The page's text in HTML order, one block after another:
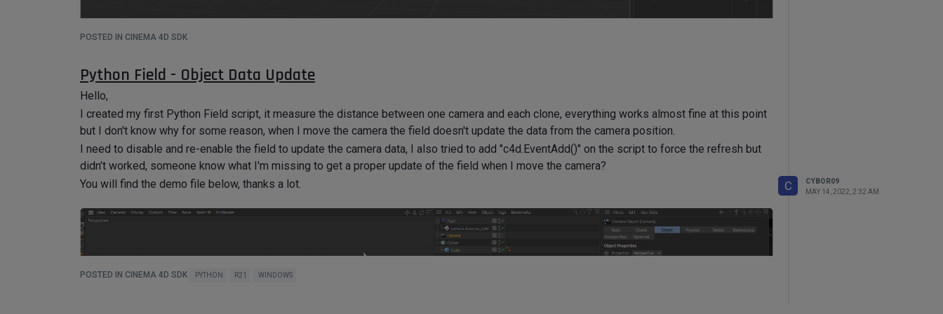
POSTED IN CINEMA 4D SDK
Python Field - Object Data Update
Hello,
I created my first Python Field script, it measure the distance between one camera and each clone, everything works almost fine at this point
but I don't know why for some reason, when I move the camera the field doesn't update the data from the camera position.
I need to disable and re-enable the field to update the camera data, I also tried to add "c4d.EventAdd()" on the script to force the refresh but
didn't worked, someone know what I'm missing to get a proper update of the field when I move the camera?
You will find the demo file below, thanks a lot.
POSTED IN CINEMA 4D SDK PYTHON R21 WINDOWS
C
CYBOR09
MAY 14, 2022, 2:32 AM